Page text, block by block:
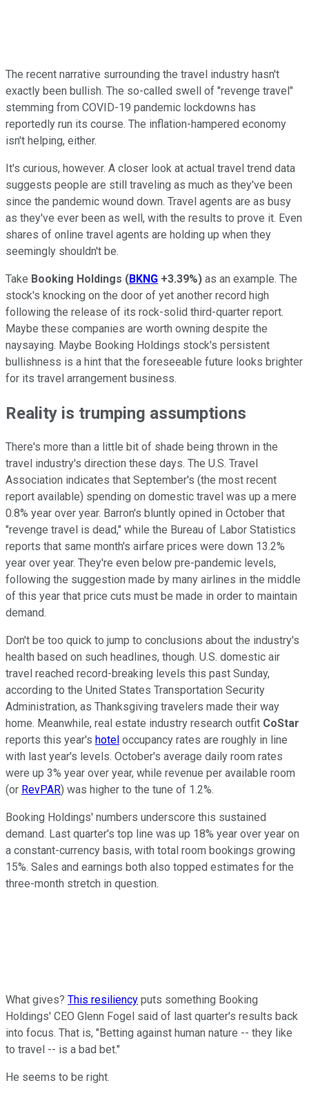
The recent narrative surrounding the travel industry hasn't
exactly been bullish. The so-called swell of "revenge travel"
stemming from COVID-19 pandemic lockdowns has
reportedly run its course. The inflation-hampered economy
isn't helping, either.
It's curious, however. A closer look at actual travel trend data
suggests people are still traveling as much as they've been
since the pandemic wound down. Travel agents are as busy
as they've ever been as well, with the results to prove it. Even
shares of online travel agents are holding up when they
seemingly shouldn't be.
Take Booking Holdings (BKNG +3.39%) as an example. The
stock's knocking on the door of yet another record high
following the release of its rock-solid third-quarter report.
Maybe these companies are worth owning despite the
naysaying. Maybe Booking Holdings stock's persistent
bullishness is a hint that the foreseeable future looks brighter
for its travel arrangement business.
Reality is trumping assumptions
There's more than a little bit of shade being thrown in the
travel industry's direction these days. The U.S. Travel
Association indicates that September's (the most recent
report available) spending on domestic travel was up a mere
0.8% year over year. Barron's bluntly opined in October that
"revenge travel is dead," while the Bureau of Labor Statistics
reports that same month's airfare prices were down 13.2%
year over year. They're even below pre-pandemic levels,
following the suggestion made by many airlines in the middle
of this year that price cuts must be made in order to maintain
demand.
Don't be too quick to jump to conclusions about the industry's
health based on such headlines, though. U.S. domestic air
travel reached record-breaking levels this past Sunday,
according to the United States Transportation Security
Administration, as Thanksgiving travelers made their way
home. Meanwhile, real estate industry research outfit CoStar
reports this year's hotel occupancy rates are roughly in line
with last year's levels. October's average daily room rates
were up 3% year over year, while revenue per available room
(or RevPAR) was higher to the tune of 1.2%.
Booking Holdings' numbers underscore this sustained
demand. Last quarter's top line was up 18% year over year on
a constant-currency basis, with total room bookings growing
15%. Sales and earnings both also topped estimates for the
three-month stretch in question.
What gives? This resiliency puts something Booking
Holdings' CEO Glenn Fogel said of last quarter's results back
into focus. That is, "Betting against human nature -- they like
to travel -- is a bad bet."
He seems to be right.